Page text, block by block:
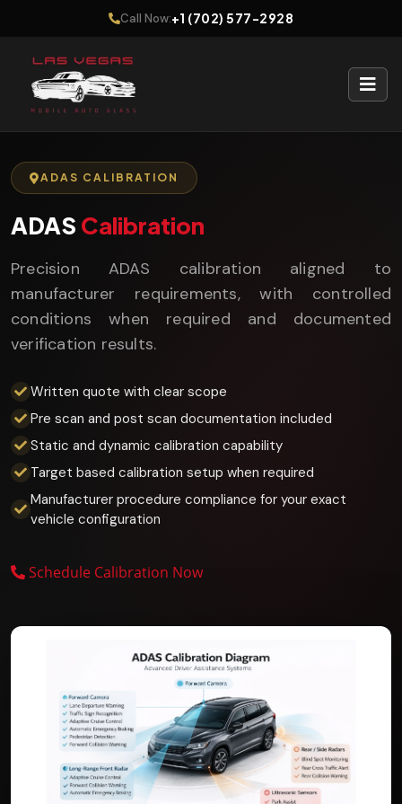
Call Now:+1 (702) 577-2928
ADAS CALIBRATION
ADAS Calibration
Precision ADAS calibration aligned to
manufacturer requirements, with controlled
conditions when required and documented
verification results.
Written quote with clear scope
Pre scan and post scan documentation included
Static and dynamic calibration capability
Target based calibration setup when required
Manufacturer procedure compliance for your exact
vehicle configuration
Schedule Calibration Now